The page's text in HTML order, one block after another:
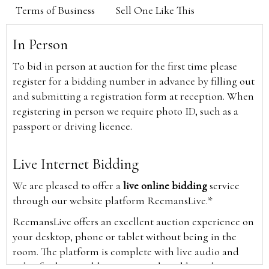
Terms of Business Sell One Like This
In Person
To bid in person at auction for the first time please
register for a bidding number in advance by filling out
and submitting a registration form at reception. When
registering in person we require photo ID, such as a
passport or driving licence.
Live Internet Bidding
We are pleased to offer alive online biddingservice
through our website platform ReemansLive.*
ReemansLive offers an excellent auction experience on
your desktop, phone or tablet without being in the
room. The platform is complete with live audio and